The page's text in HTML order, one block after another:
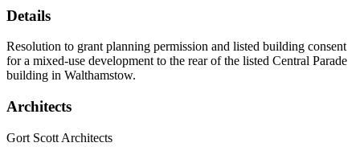
Details
Resolution to grant planning permission and listed building consent
for a mixed-use development to the rear of the listed Central Parade
building in Walthamstow.
Architects
Gort Scott Architects